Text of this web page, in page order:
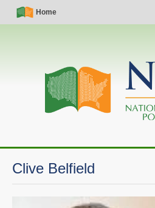
Skip
Simple
Nav
Home
Main
navigation
Clive Belfield